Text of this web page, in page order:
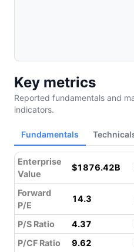
Key metrics
Reported fundamentals and
indicators.
Fundamentals
Enterprise
Value
$1876.42B
Forward
P/E
14.3
P/S Ratio 4.37
P/CF Ratio
9.62